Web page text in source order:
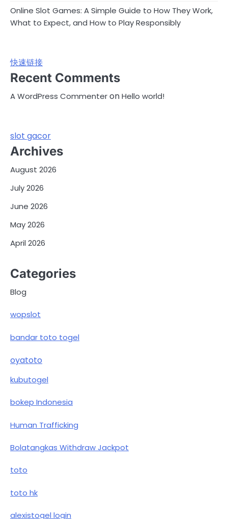
Online Slot Games: A Simple Guide to How They Work,
What to Expect, and How to Play Responsibly
快速链接
Recent Comments
A WordPress CommenteronHello world!
slot gacor
Archives
August 2026
July 2026
June 2026
May 2026
April 2026
Categories
Blog
wopslot
bandar toto togel
oyatoto
kubutogel
bokep Indonesia
Human Trafficking
Bolatangkas Withdraw Jackpot
toto
toto hk
alexistogel login